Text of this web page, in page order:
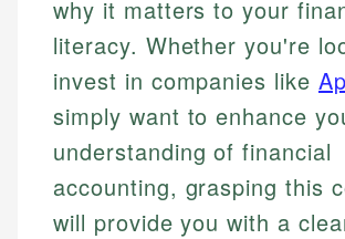
why it matters to your
literacy. Whether you're
invest in companies like
simply want to enhance
understanding of financial
accounting, grasping this
will provide you with a